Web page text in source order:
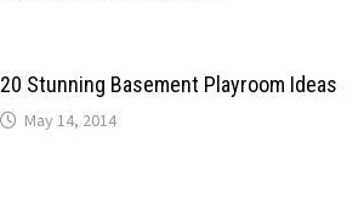
20 Stunning Basement Playroom Ideas
May 14, 2014